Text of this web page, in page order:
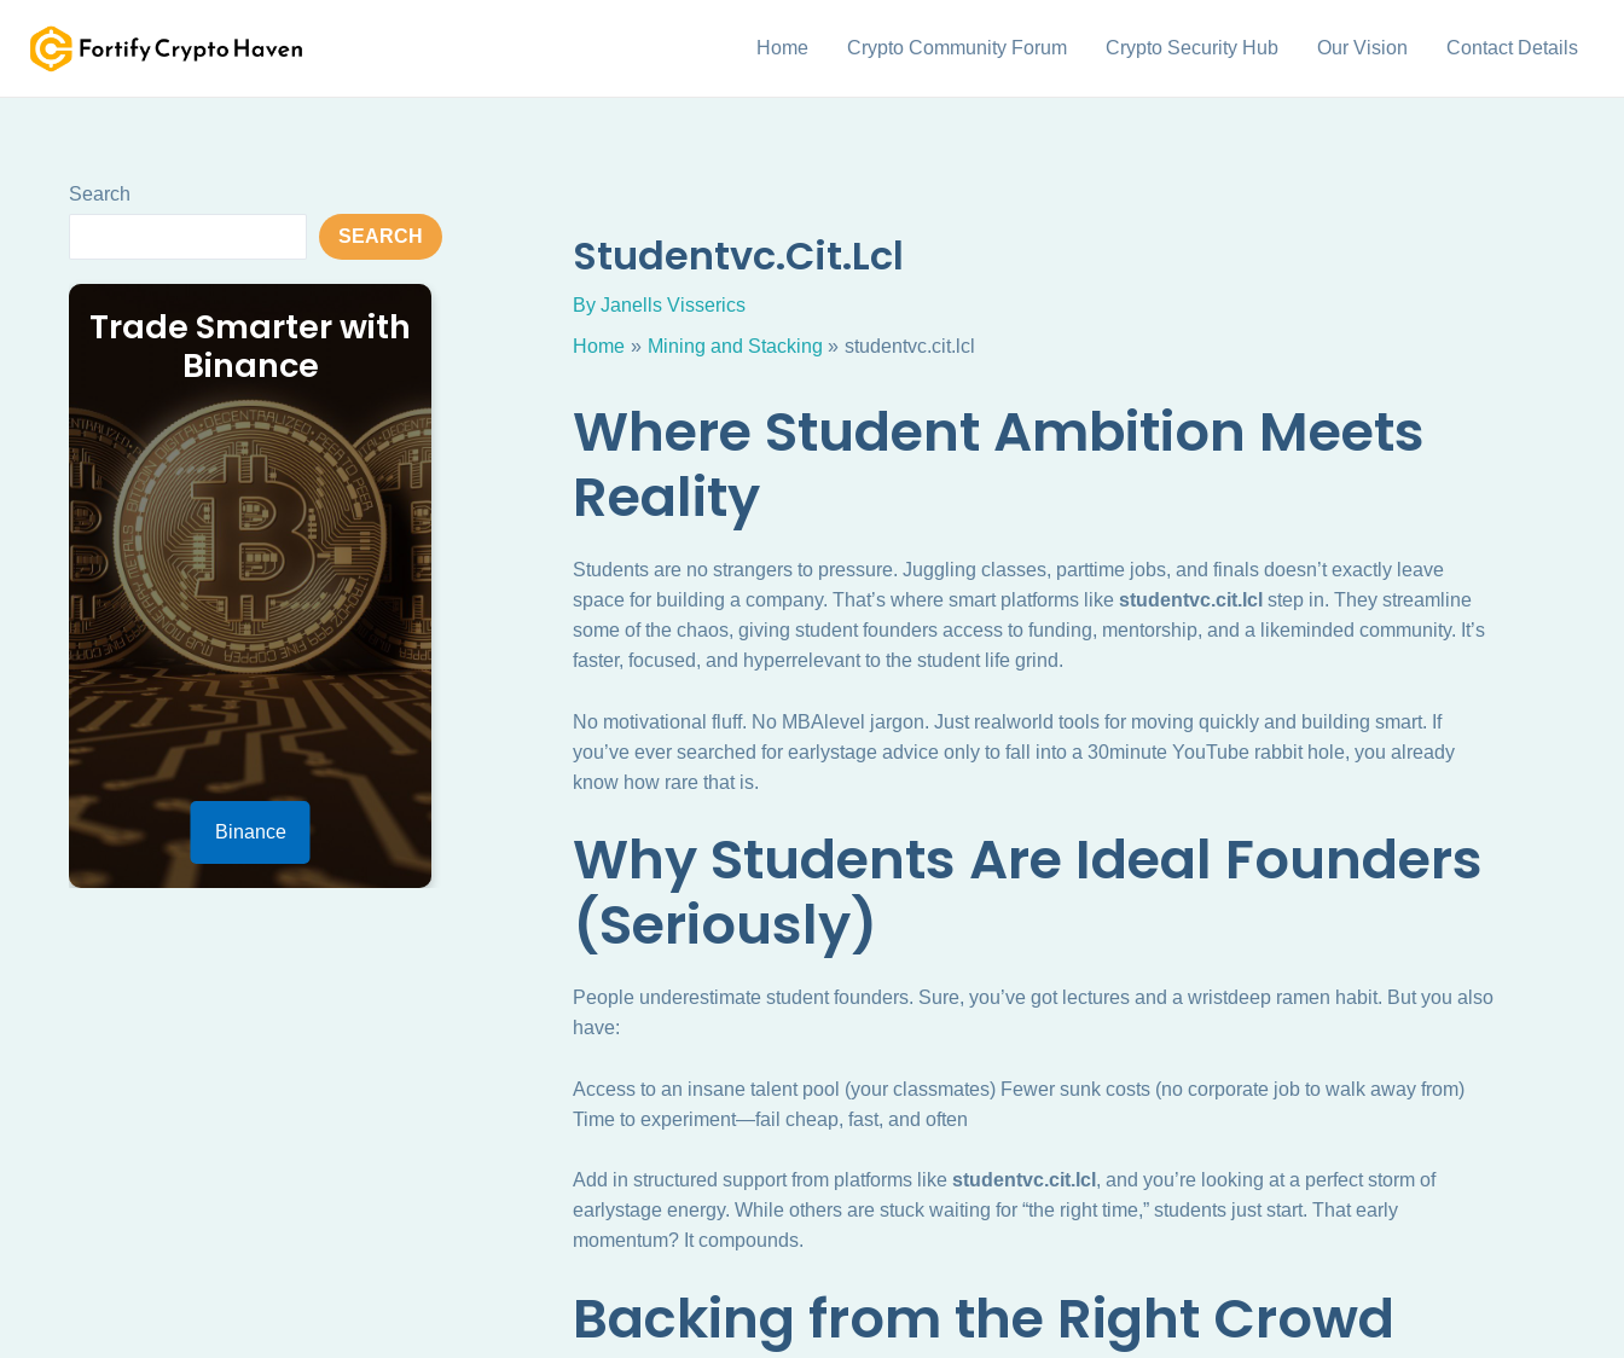
content
Home Crypto Community Forum Crypto Security Hub Our Vision Contact Details
Search
SEARCH
Trade Smarter with
Binance
Binance
Studentvc.cit.lcl
By Janells Visserics
Home
Mining and Stacking studentvc.cit.lcl
Where Student Ambition Meets
Reality
Students are no strangers to pressure. Juggling classes, parttime jobs, and finals doesn’t exactly leave
space for building a company. That’s where smart platforms like studentvc.cit.lcl step in. They streamline
some of the chaos, giving student founders access to funding, mentorship, and a likeminded community. It’s
faster, focused, and hyperrelevant to the student life grind.
No motivational fluff. No MBAlevel jargon. Just realworld tools for moving quickly and building smart. If
you’ve ever searched for earlystage advice only to fall into a 30minute YouTube rabbit hole, you already
know how rare that is.
Why Students Are Ideal Founders
(Seriously)
People underestimate student founders. Sure, you’ve got lectures and a wristdeep ramen habit. But you also
have:
Access to an insane talent pool (your classmates) Fewer sunk costs (no corporate job to walk away from)
Time to experiment—fail cheap, fast, and often
Add in structured support from platforms like studentvc.cit.lcl , and you’re looking at a perfect storm of
earlystage energy. While others are stuck waiting for “the right time,” students just start. That early
momentum? It compounds.
Backing from the Right Crowd